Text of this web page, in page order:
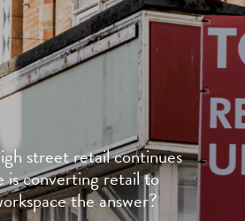
street retail continues
is converting retail to
the answer?